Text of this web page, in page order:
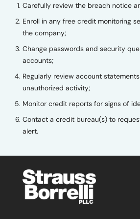
Carefully review the breach notice
Enroll in any free credit monitoring
the company;
Change passwords and security
accounts;
Regularly review account
unauthorized activity;
Monitor credit reports for signs of
Contact a credit bureau(s) to
alert.